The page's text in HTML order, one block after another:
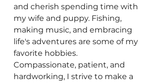
and cherish spending time with
my wife and puppy. Fishing,
making music, and embracing
life's adventures are some of my
favorite hobbies.
Compassionate, patient, and
hardworking, I strive to make a